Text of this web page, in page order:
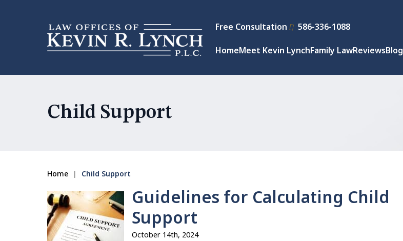
Free Consultation
586-336-1088
HomeMeet Kevin LynchFamily LawReviewsBlog
Child Support
Home | Child Support
Guidelines for Calculating Child
Support
October 14th, 2024